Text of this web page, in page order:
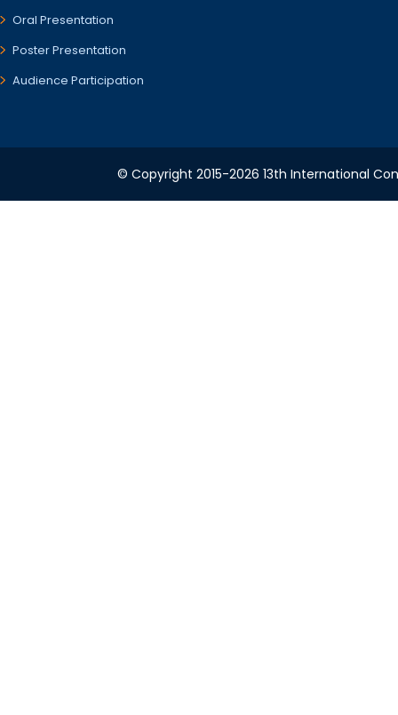
Oral Presentation
Poster Presentation
Audience Participation
© Copyright 2015-2026 13th International